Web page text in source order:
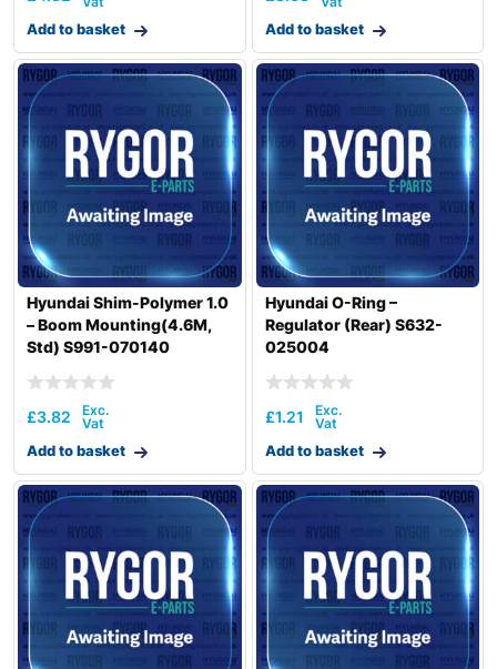
Add to basket Add to basket
Hyundai Shim-Polymer 1.0
– Boom Mounting(4.6M,
Std) S991-070140
£3.82
Add to basket
Hyundai O-Ring –
Regulator (Rear) S632-
025004
£1.21
Add to basket